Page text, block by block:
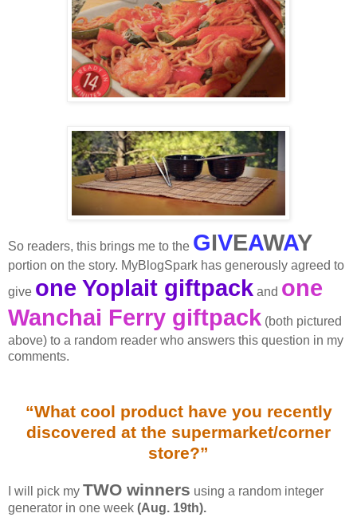
So readers, this brings me to the GIVEAWAY
portion on the story. MyBlogSpark has generously agreed to
give one Yoplait giftpack and one
Wanchai Ferry giftpack (both pictured
above) to a random reader who answers this question in my
comments.
“What cool product have you recently
discovered at the supermarket/corner
store?”
I will pick my TWO winners using a random integer
generator in one week (Aug. 19th).